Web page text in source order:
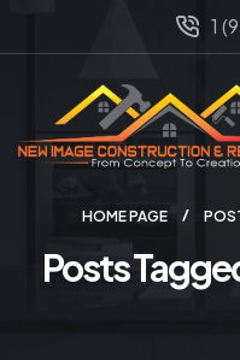
1
HOME PAGE
Posts